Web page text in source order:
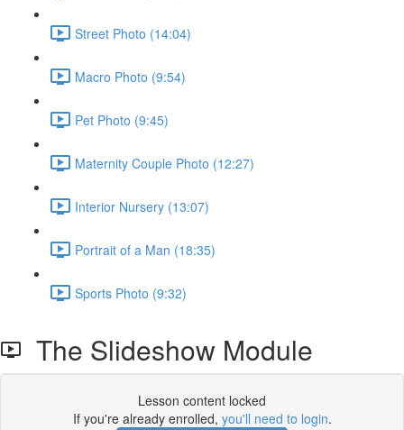
Street Photo (14:04)
Macro Photo (9:54)
Pet Photo (9:45)
Maternity Couple Photo (12:27)
Interior Nursery (13:07)
Portrait of a Man (18:35)
Sports Photo (9:32)
The Slideshow Module
Lesson content locked
If you're already enrolled, you'll need to login.